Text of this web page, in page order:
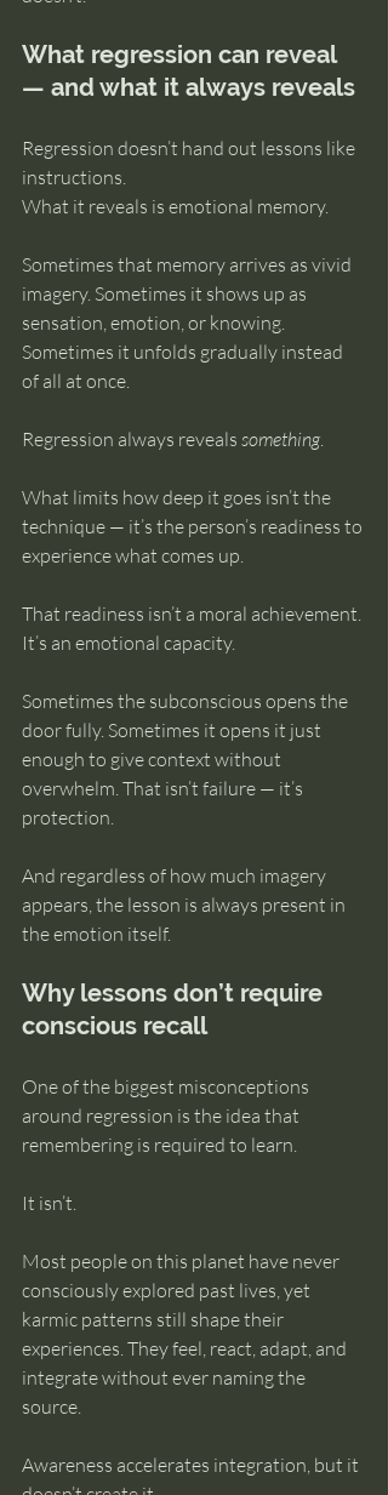
What regression can reveal
— and what it always reveals
Regression doesn’t hand out lessons like
instructions.
What it reveals is emotional memory.
Sometimes that memory arrives as vivid
imagery. Sometimes it shows up as
sensation, emotion, or knowing.
Sometimes it unfolds gradually instead
of all at once.
Regression always reveals something.
What limits how deep it goes isn’t the
technique — it’s the person’s readiness to
experience what comes up.
That readiness isn’t a moral achievement.
It’s an emotional capacity.
Sometimes the subconscious opens the
door fully. Sometimes it opens it just
enough to give context without
overwhelm. That isn’t failure — it’s
protection.
And regardless of how much imagery
appears, the lesson is always present in
the emotion itself.
Why lessons don’t require
conscious recall
One of the biggest misconceptions
around regression is the idea that
remembering is required to learn.
It isn’t.
Most people on this planet have never
consciously explored past lives, yet
karmic patterns still shape their
experiences. They feel, react, adapt, and
integrate without ever naming the
source.
Awareness accelerates integration, but it